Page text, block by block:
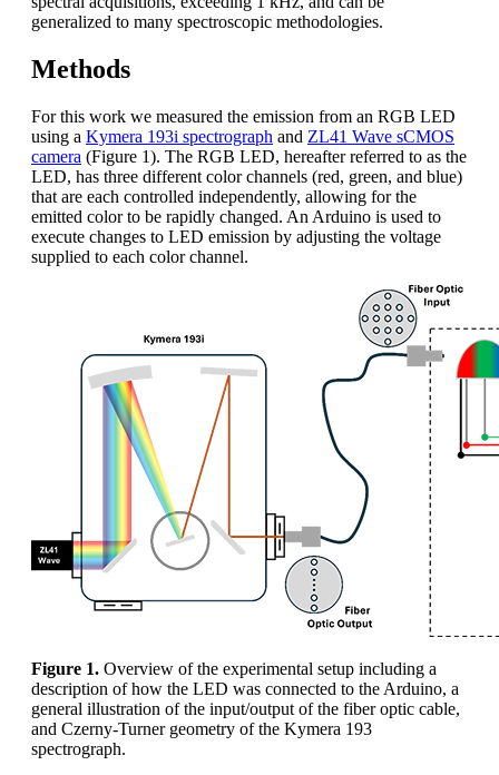
generalized to many spectroscopic methodologies.
Methods
For this work we measured the emission from an RGB LED
using a Kymera 193i spectrograph and ZL41 Wave sCMOS
camera (Figure 1). The RGB LED, hereafter referred to as the
LED, has three different color channels (red, green, and blue)
that are each controlled independently, allowing for the
emitted color to be rapidly changed. An Arduino is used to
execute changes to LED emission by adjusting the voltage
supplied to each color channel.
Figure 1. Overview of the experimental setup including a
description of how the LED was connected to the Arduino, a
general illustration of the input/output of the fiber optic cable,
and Czerny-Turner geometry of the Kymera 193
spectrograph.